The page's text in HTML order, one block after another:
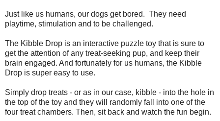
Just like us humans, our dogs get bored. They need
playtime, stimulation and to be challenged.
The Kibble Drop is an interactive puzzle toy that is sure to
get the attention of any treat-seeking pup, and keep their
brain engaged. And fortunately for us humans, the Kibble
Drop is super easy to use.
Simply drop treats - or as in our case, kibble - into the hole in
the top of the toy and they will randomly fall into one of the
four treat chambers. Then, sit back and watch the fun begin.